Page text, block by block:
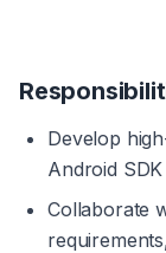
Develop
Android SDK
Collaborate